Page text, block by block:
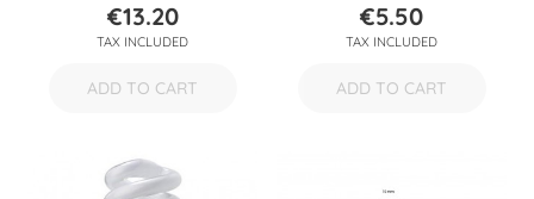
Price
€13.20
TAX INCLUDED
ADD TO CART
Price
€5.50
TAX INCLUDED
ADD TO CART